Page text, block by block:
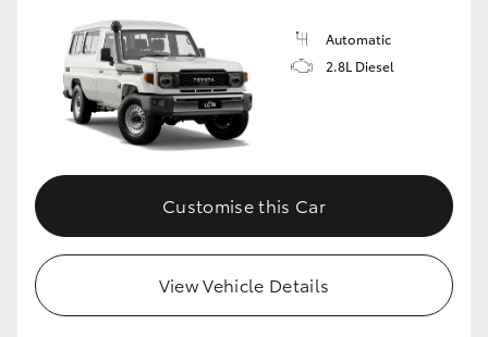
Automatic
2.8L Diesel
Customise this Car
View Vehicle Details